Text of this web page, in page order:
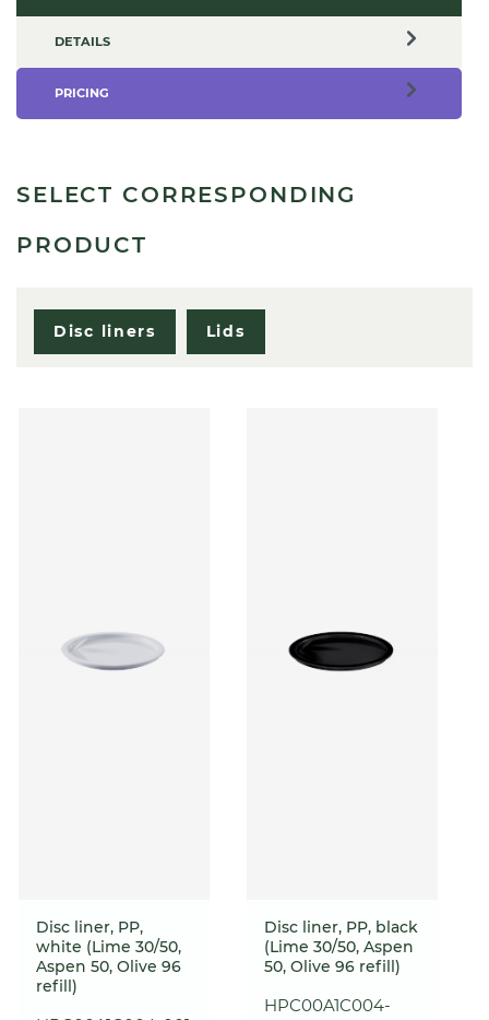
DETAILS
PRICING
SELECT CORRESPONDING
PRODUCT
Disc liners Lids
Disc liner, PP,
white (Lime 30/50,
Aspen 50, Olive 96
refill)
Disc liner, PP, black
(Lime 30/50, Aspen
50, Olive 96 refill)
HPC00A1C004-